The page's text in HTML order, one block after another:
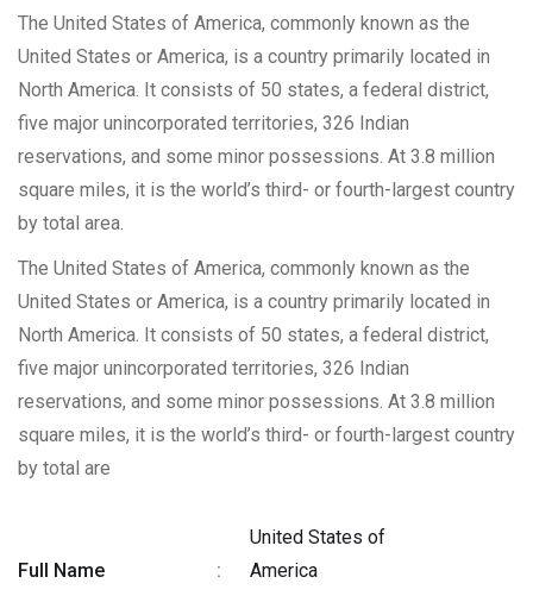
The United States of America, commonly known as the
United States or America, is a country primarily located in
North America. It consists of 50 states, a federal district,
five major unincorporated territories, 326 Indian
reservations, and some minor possessions. At 3.8 million
square miles, it is the world’s third- or fourth-largest country
by total area.
The United States of America, commonly known as the
United States or America, is a country primarily located in
North America. It consists of 50 states, a federal district,
five major unincorporated territories, 326 Indian
reservations, and some minor possessions. At 3.8 million
square miles, it is the world’s third- or fourth-largest country
by total are
Full Name :
United States of
America